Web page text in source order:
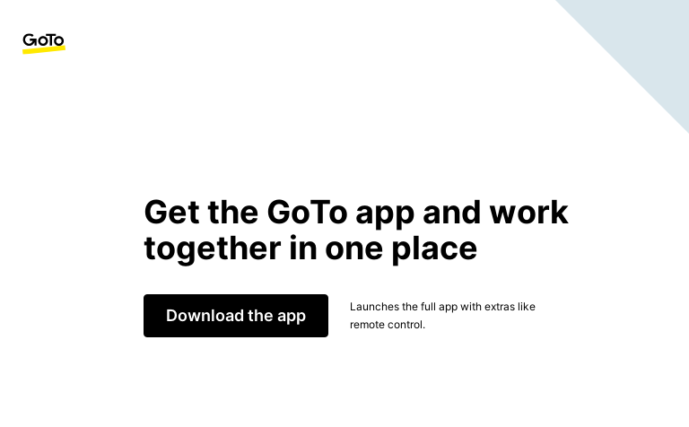
Get the GoTo app and work
together in one place
Download the app
Launches the full app with extras like
remote control.